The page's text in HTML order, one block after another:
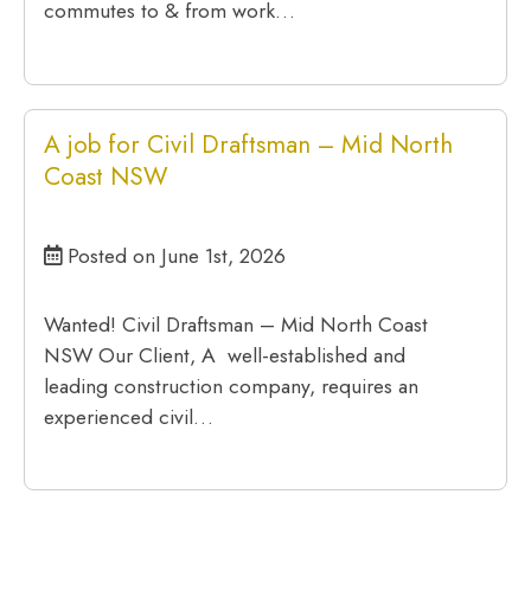
commutes to & from work…
A job for Civil Draftsman – Mid North
Coast NSW
Posted on June 1st, 2026
Wanted! Civil Draftsman – Mid North Coast
NSW Our Client, A well-established and
leading construction company, requires an
experienced civil…